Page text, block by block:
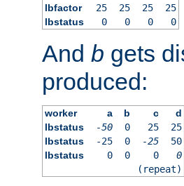
lbfactor
25 25 25
25
lbstatus
0 0 0 0
And b gets
produced:
worker a b c
d
lbstatus
-50 0 25
25
lbstatus
-25 0 -25
50
lbstatus
0 0 0
0
(repeat)